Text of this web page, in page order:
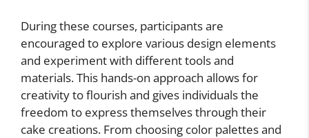
During these courses, participants are
encouraged to explore various design elements
and experiment with different tools and
materials. This hands-on approach allows for
creativity to flourish and gives individuals the
freedom to express themselves through their
cake creations. From choosing color palettes and